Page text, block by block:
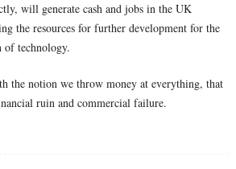
will generate cash and jobs in the UK
the resources for further development for the
of technology.
the notion we throw money at everything, that
ruin and commercial failure.